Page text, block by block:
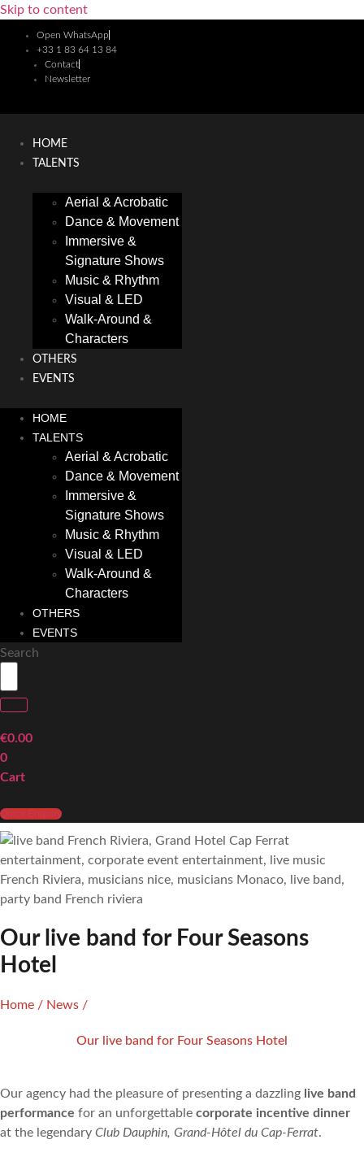
Skip to content
Open WhatsApp
+33 1 83 64 13 84
Contact
Newsletter
HOME
TALENTS
Aerial & Acrobatic
Dance & Movement
Immersive &
Signature Shows
Music & Rhythm
Visual & LED
Walk-Around &
Characters
OTHERS
EVENTS
HOME
TALENTS
Aerial & Acrobatic
Dance & Movement
Immersive &
Signature Shows
Music & Rhythm
Visual & LED
Walk-Around &
Characters
OTHERS
EVENTS
Search
€0.00
0
Cart
Quick Enquiry
Our live band for Four Seasons
Hotel
Home / News /
Our live band for Four Seasons Hotel
Our agency had the pleasure of presenting a dazzling live band
performance for an unforgettable corporate incentive dinner
at the legendary Club Dauphin, Grand-Hôtel du Cap-Ferrat.